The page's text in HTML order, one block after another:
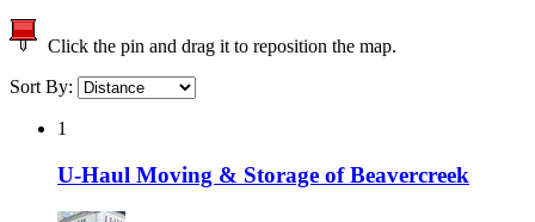
Click the pin and drag it to reposition the map.
Sort By:
1
U-Haul Moving & Storage of Beavercreek